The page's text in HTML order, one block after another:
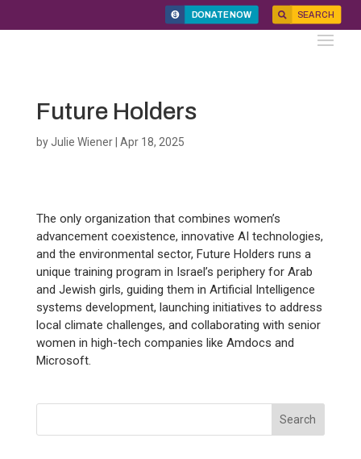
DONATE NOW SEARCH
Future Holders
byJulie Wiener| Apr 18, 2025
The only organization that combines women’s
advancement coexistence, innovative AI technologies,
and the environmental sector, Future Holders runs a
unique training program in Israel’s periphery for Arab
and Jewish girls, guiding them in Artificial Intelligence
systems development, launching initiatives to address
local climate challenges, and collaborating with senior
women in high-tech companies like Amdocs and
Microsoft.
Search